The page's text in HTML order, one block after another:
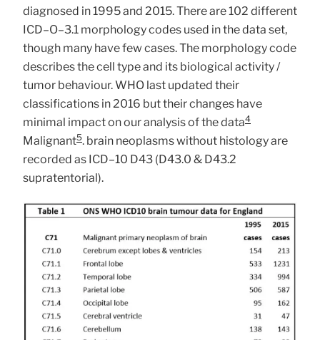
diagnosed in 1995 and 2015. There are 102 different
ICD–O–3.1 morphology codes used in the data set,
though many have few cases. The morphology code
describes the cell type and its biological activity /
tumor behaviour. WHO last updated their
classifications in 2016 but their changes have
minimal impact on our analysis of the data4
Malignant5. brain neoplasms without histology are
recorded as ICD–10 D43 (D43.0 & D43.2
supratentorial).